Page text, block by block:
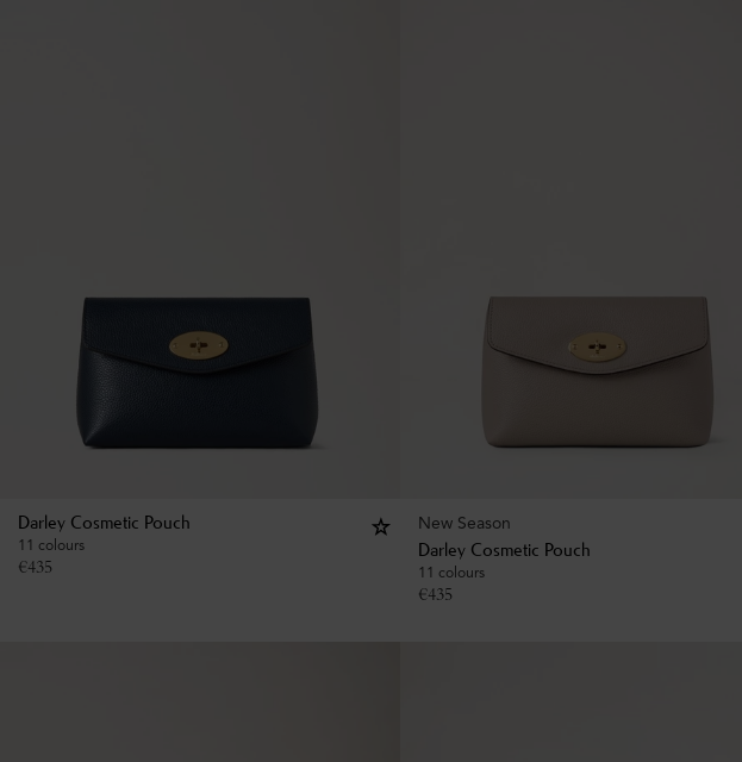
Darley Cosmetic Pouch
11 colours
€435
New Season
Darley Cosmetic Pouch
11 colours
€435